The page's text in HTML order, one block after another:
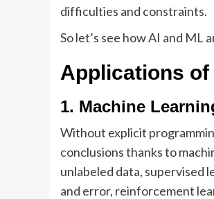
difficulties and constraints.
So let’s see how AI and
Applications of
1. Machine
Without explicit
conclusions thanks to
unlabeled data, supervised
and error, reinforcement